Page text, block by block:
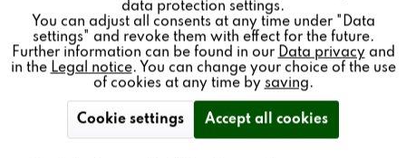
Revox has been synonymous with first-class audio
technology and innovative sound solutions for decades.
The collaboration with Alice Cooper combines the
excellent technology of the Revox company with the
musical signature of one of the most famous rock
musicians of today. “This limited edition is more than just
data protection settings.
You can adjust all consents at any time under "Data
settings" and revoke them with effect for the future.
Further information can be found in our Data privacy and
in the Legal notice. You can change your choice of the use
of cookies at any time by saving.
Cookie settings Accept all cookies